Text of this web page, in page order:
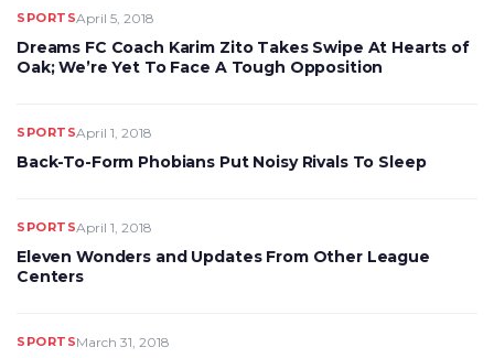
SPORTSApril 5, 2018
Dreams FC Coach Karim Zito Takes Swipe At Hearts of
Oak; We’re Yet To Face A Tough Opposition
SPORTSApril 1, 2018
Back-To-Form Phobians Put Noisy Rivals To Sleep
SPORTSApril 1, 2018
Eleven Wonders and Updates From Other League
Centers
SPORTSMarch 31, 2018